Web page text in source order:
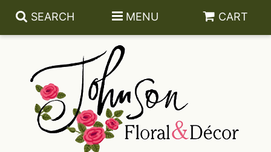
SEARCH MENU CART
About Us